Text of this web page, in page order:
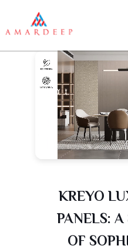
KREYO
PANELS:
OF